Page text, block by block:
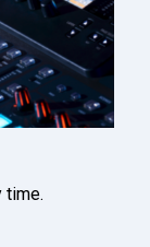
time.